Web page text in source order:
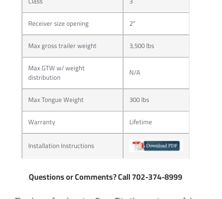
Receiver size opening
2"
Max gross trailer weight
3,500 lbs
Max GTW w/ weight
distribution N/A
Max Tongue Weight
300 lbs
Warranty
Lifetime
Installation Instructions
Questions or Comments? Call 702-374-8999